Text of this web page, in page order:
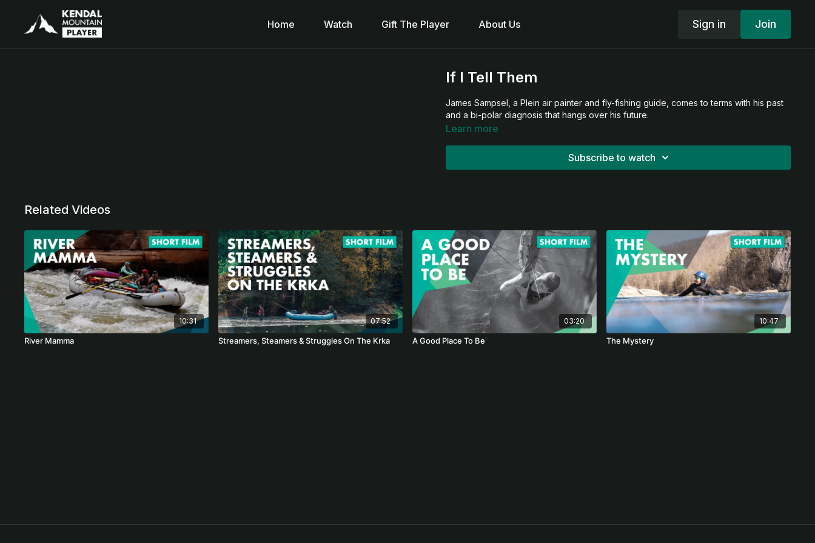
Home Watch Gift The Player About Us Sign in Join
If I Tell Them
James Sampsel, a Plein air painter and fly-fishing guide, comes to terms with his past
and a bi-polar diagnosis that hangs over his future.
Learn more
Subscribe to watch
Related Videos
10:31
River Mamma
07:52
Streamers, Steamers & Struggles On The Krka
03:20
A Good Place To Be
10:47
The Mystery